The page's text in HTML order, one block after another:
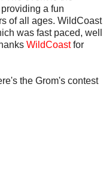
a fun
of all ages. WildCoast
was fast paced, well
WildCoastfor
the Grom's contest